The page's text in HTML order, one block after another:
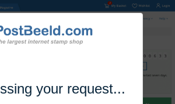
your request...